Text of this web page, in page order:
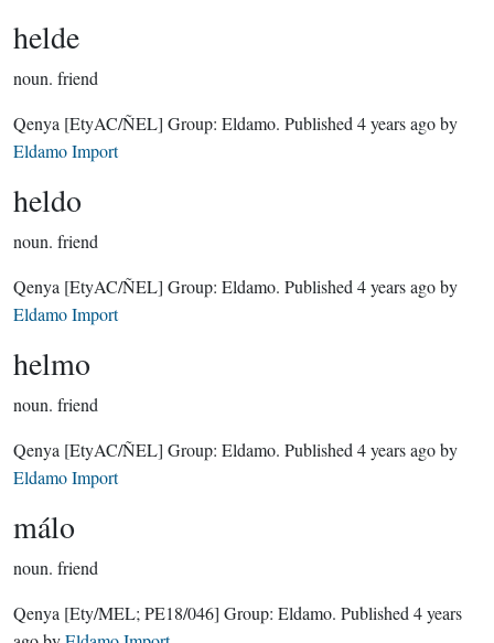
helde
noun. friend
Qenya [EtyAC/ÑEL] Group: Eldamo. Published 4 years agoby
Eldamo Import
heldo
noun. friend
Qenya [EtyAC/ÑEL] Group: Eldamo. Published 4 years agoby
Eldamo Import
helmo
noun. friend
Qenya [EtyAC/ÑEL] Group: Eldamo. Published 4 years agoby
Eldamo Import
málo
noun. friend
Qenya [Ety/MEL; PE18/046] Group: Eldamo. Published 4 years